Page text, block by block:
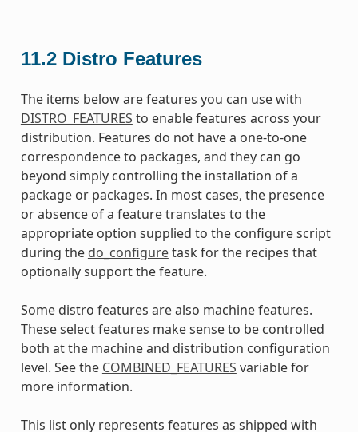
11.2 Distro Features
The items below are features you can use with
DISTRO_FEATURES to enable features across your
distribution. Features do not have a one-to-one
correspondence to packages, and they can go
beyond simply controlling the installation of a
package or packages. In most cases, the presence
or absence of a feature translates to the
appropriate option supplied to the configure script
during the do_configuretask for the recipes that
optionally support the feature.
Some distro features are also machine features.
These select features make sense to be controlled
both at the machine and distribution configuration
level. See the COMBINED_FEATURES variable for
more information.
This list only represents features as shipped with